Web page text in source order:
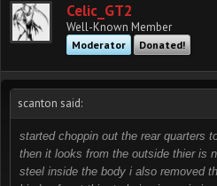
Celic_GT2
Well-Known Member
Moderator Donated!
scanton said:
started choppin out the rear quarters
then it looks from the outside thier is
steel inside the body i also removed